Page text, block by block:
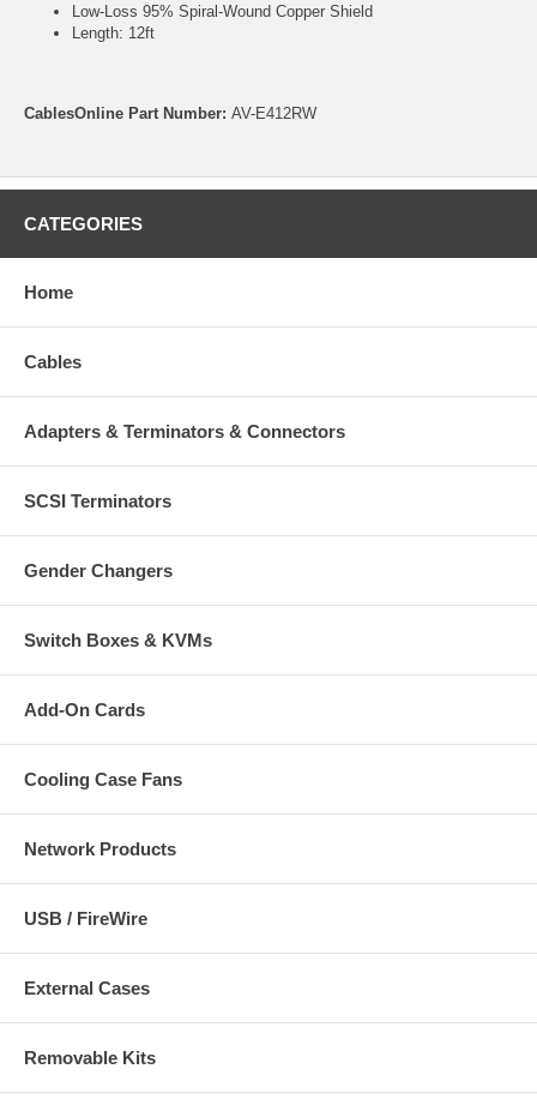
Low-Loss 95% Spiral-Wound Copper Shield
Length: 12ft
CablesOnline Part Number: AV-E412RW
CATEGORIES
Home
Cables
Adapters & Terminators & Connectors
SCSI Terminators
Gender Changers
Switch Boxes & KVMs
Add-On Cards
Cooling Case Fans
Network Products
USB / FireWire
External Cases
Removable Kits